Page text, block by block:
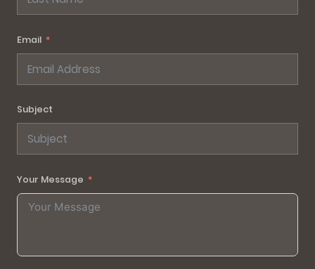
Email
Subject
Your Message